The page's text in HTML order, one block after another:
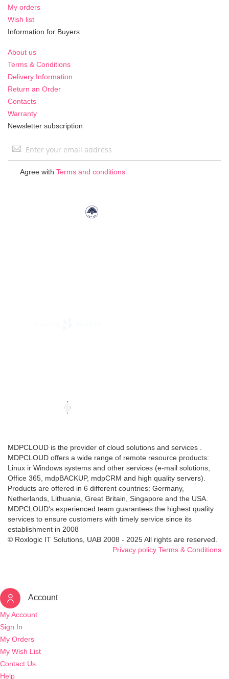
My orders
Wish list
Information for Buyers
About us
Terms & Conditions
Delivery Information
Return an Order
Contacts
Warranty
Newsletter subscription
Sign
Agree with Terms and conditions
MDPCLOUD is the provider of cloud solutions and services .
MDPCLOUD offers a wide range of remote resource products:
Linux ir Windows systems and other services (e-mail solutions,
Office 365, mdpBACKUP, mdpCRM and high quality servers).
Products are offered in 6 different countries: Germany,
Netherlands, Lithuania, Great Britain, Singapore and the USA.
MDPCLOUD's experienced team guarantees the highest quality
services to ensure customers with timely service since its
establishment in 2008
© Roxlogic IT Solutions, UAB 2008 - 2025 All rights are reserved.
Privacy policy Terms & Conditions
Account
My Account
Sign In
My Orders
My Wish List
Contact Us
Help